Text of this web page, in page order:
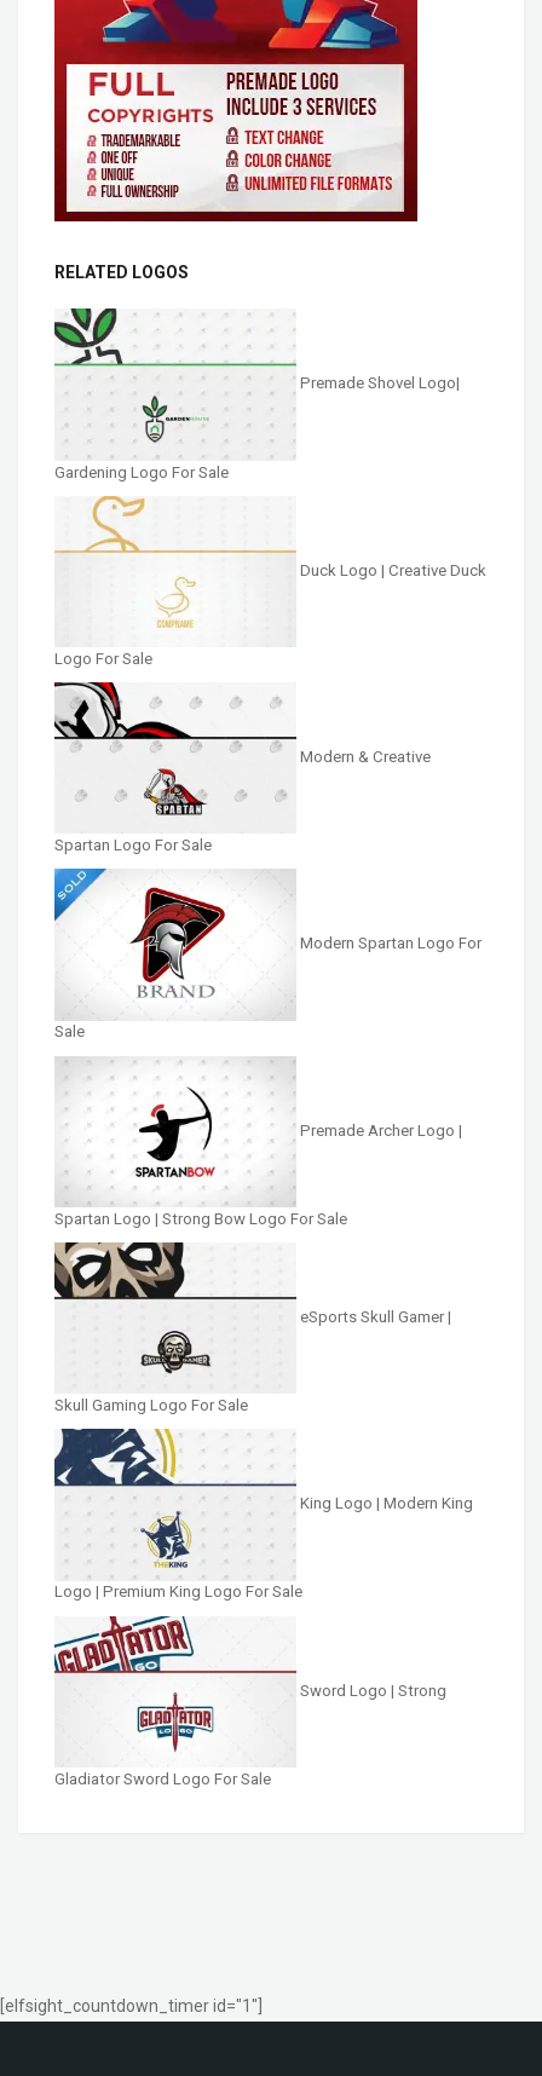
RELATED LOGOS
Premade Shovel Logo|
Gardening Logo For Sale
Duck Logo | Creative Duck
Logo For Sale
Modern & Creative
Spartan Logo For Sale
Modern Spartan Logo For
Sale
Premade Archer Logo |
Spartan Logo | Strong Bow Logo For Sale
eSports Skull Gamer |
Skull Gaming Logo For Sale
King Logo | Modern King
Logo | Premium King Logo For Sale
Sword Logo | Strong
Gladiator Sword Logo For Sale
[elfsight_countdown_timer id="1"]